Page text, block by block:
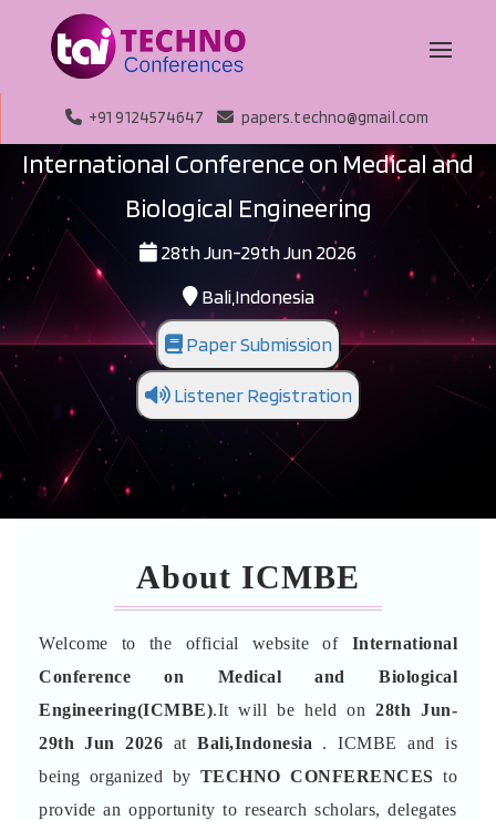
+91 9124574647 papers.techno@gmail.com
International Conference on Medical and
Biological Engineering
28th Jun-29th Jun 2026
Bali,Indonesia
Paper Submission
Listener Registration
About ICMBE
Welcome to the official website of International
Conference on Medical and Biological
Engineering(ICMBE).It will be held on28th Jun-
29th Jun 2026 at Bali,Indonesia . ICMBE and is
being organized by TECHNO CONFERENCES to
provide an opportunity to research scholars, delegates